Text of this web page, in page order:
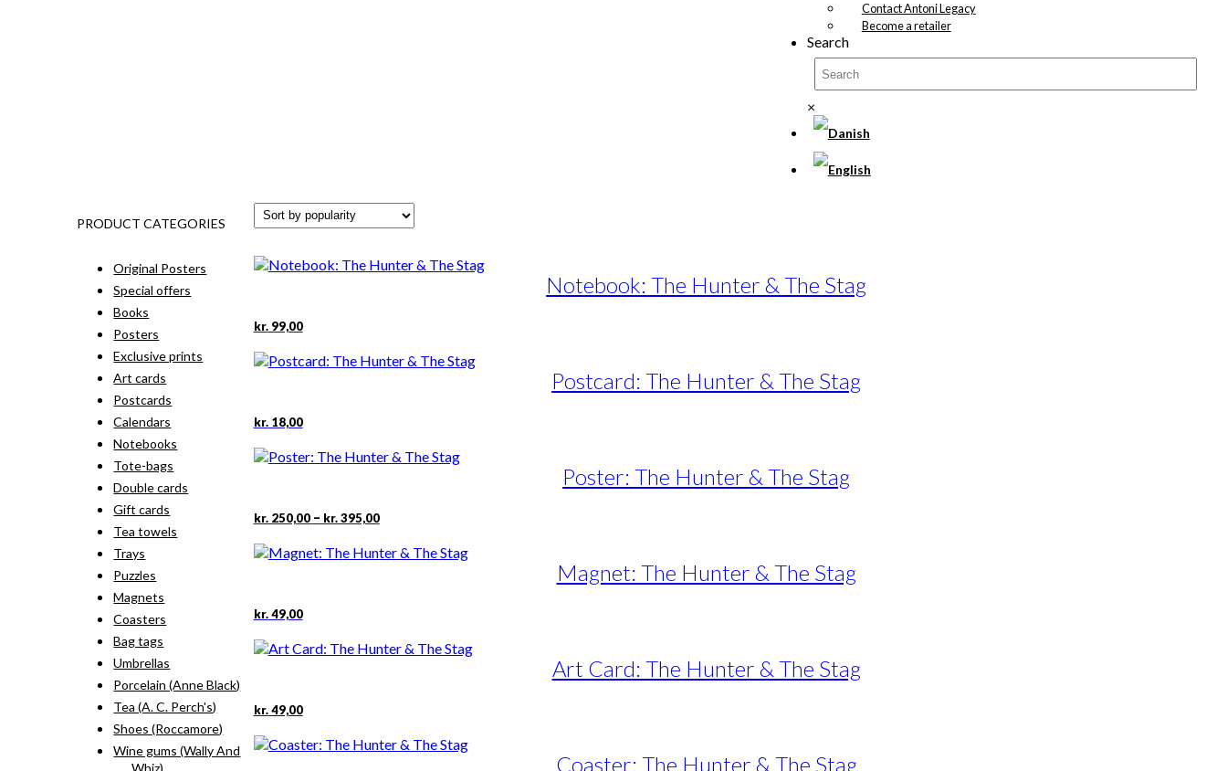
Contact Antoni Legacy
Become a retailer
Search
×
Notebook: The Hunter & The Stag
kr.99,00
Postcard: The Hunter & The Stag
kr.18,00
Poster: The Hunter & The Stag
kr.250,00 – kr.395,00Price
kr. 250,00
through
This
has
be
page
Magnet: The Hunter & The Stag
kr.49,00
Art Card: The Hunter & The Stag
kr.49,00
Coaster: The Hunter & The Stag
PRODUCT CATEGORIES
Original Posters
Special offers
Books
Posters
Exclusive prints
Art cards
Postcards
Calendars
Notebooks
Tote-bags
Double cards
Gift cards
Tea towels
Trays
Puzzles
Magnets
Coasters
Bag tags
Umbrellas
Porcelain (Anne Black)
Tea (A. C. Perch's)
Shoes (Roccamore)
Wine gums (Wally And
Whiz)